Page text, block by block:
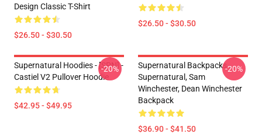
Design Classic T-Shirt
$26.50 - $30.50
$26.50 - $30.50
Supernatural Hoodies - [SPN] -
Castiel V2 Pullover Hoodie
$42.95 - $49.95
-20%
Supernatural Backpacks -
Supernatural, Sam
Winchester, Dean Winchester
Backpack
$36.90 - $41.50
-20%